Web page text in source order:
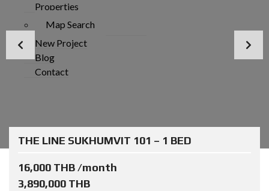
Properties
Map Search
New Project
Blog
Contact
THE LINE SUKHUMVIT 101 – 1 BED
16,000 THB /month
3,890,000 THB